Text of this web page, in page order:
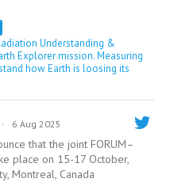
Understanding &
Explorer mission. Measuring
how Earth is loosing its
· 6 Aug 2025
that the joint FORUM–
place on 15-17 October,
Montreal, Canada